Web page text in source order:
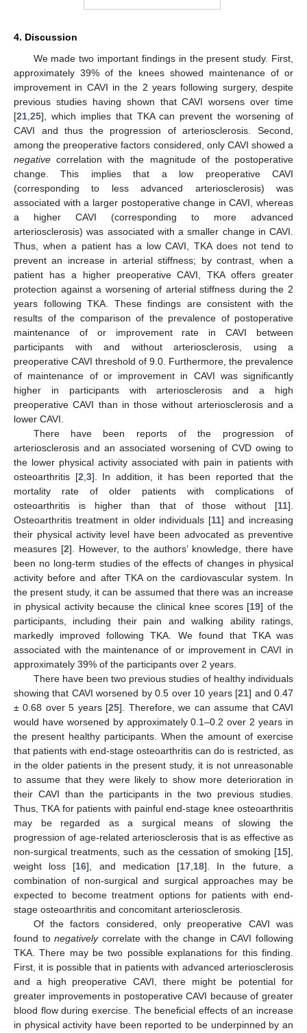
4. Discussion
We made two important findings in the present study. First,
approximately 39% of the knees showed maintenance of or
improvement in CAVI in the 2 years following surgery, despite
previous studies having shown that CAVI worsens over time
[21,25], which implies that TKA can prevent the worsening of
CAVI and thus the progression of arteriosclerosis. Second,
among the preoperative factors considered, only CAVI showed a
negative correlation with the magnitude of the postoperative
change. This implies that a low preoperative CAVI
(corresponding to less advanced arteriosclerosis) was
associated with a larger postoperative change in CAVI, whereas
a higher CAVI (corresponding to more advanced
arteriosclerosis) was associated with a smaller change in CAVI.
Thus, when a patient has a low CAVI, TKA does not tend to
prevent an increase in arterial stiffness; by contrast, when a
patient has a higher preoperative CAVI, TKA offers greater
protection against a worsening of arterial stiffness during the 2
years following TKA. These findings are consistent with the
results of the comparison of the prevalence of postoperative
maintenance of or improvement rate in CAVI between
participants with and without arteriosclerosis, using a
preoperative CAVI threshold of 9.0. Furthermore, the prevalence
of maintenance of or improvement in CAVI was significantly
higher in participants with arteriosclerosis and a high
preoperative CAVI than in those without arteriosclerosis and a
lower CAVI.
There have been reports of the progression of
arteriosclerosis and an associated worsening of CVD owing to
the lower physical activity associated with pain in patients with
osteoarthritis [2,3]. In addition, it has been reported that the
mortality rate of older patients with complications of
osteoarthritis is higher than that of those without [11].
Osteoarthritis treatment in older individuals [11] and increasing
their physical activity level have been advocated as preventive
measures [2]. However, to the authors’ knowledge, there have
been no long-term studies of the effects of changes in physical
activity before and after TKA on the cardiovascular system. In
the present study, it can be assumed that there was an increase
in physical activity because the clinical knee scores [19] of the
participants, including their pain and walking ability ratings,
markedly improved following TKA. We found that TKA was
associated with the maintenance of or improvement in CAVI in
approximately 39% of the participants over 2 years.
There have been two previous studies of healthy individuals
showing that CAVI worsened by 0.5 over 10 years [21] and 0.47
± 0.68 over 5 years [25]. Therefore, we can assume that CAVI
would have worsened by approximately 0.1–0.2 over 2 years in
the present healthy participants. When the amount of exercise
that patients with end-stage osteoarthritis can do is restricted, as
in the older patients in the present study, it is not unreasonable
to assume that they were likely to show more deterioration in
their CAVI than the participants in the two previous studies.
Thus, TKA for patients with painful end-stage knee osteoarthritis
may be regarded as a surgical means of slowing the
progression of age-related arteriosclerosis that is as effective as
non-surgical treatments, such as the cessation of smoking [15],
weight loss [16], and medication [17,18]. In the future, a
combination of non-surgical and surgical approaches may be
expected to become treatment options for patients with end-
stage osteoarthritis and concomitant arteriosclerosis.
Of the factors considered, only preoperative CAVI was
found tonegativelycorrelate with the change in CAVI following
TKA. There may be two possible explanations for this finding.
First, it is possible that in patients with advanced arteriosclerosis
and a high preoperative CAVI, there might be potential for
greater improvements in postoperative CAVI because of greater
blood flow during exercise. The beneficial effects of an increase
in physical activity have been reported to be underpinned by an